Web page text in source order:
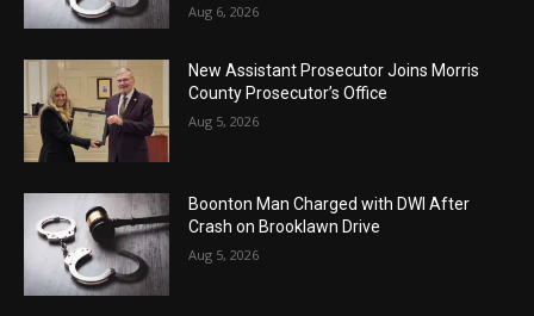
Aug 6, 2026
New Assistant Prosecutor Joins Morris
County Prosecutor’s Office
Aug 5, 2026
Boonton Man Charged with DWI After
Crash on Brooklawn Drive
Aug 5, 2026